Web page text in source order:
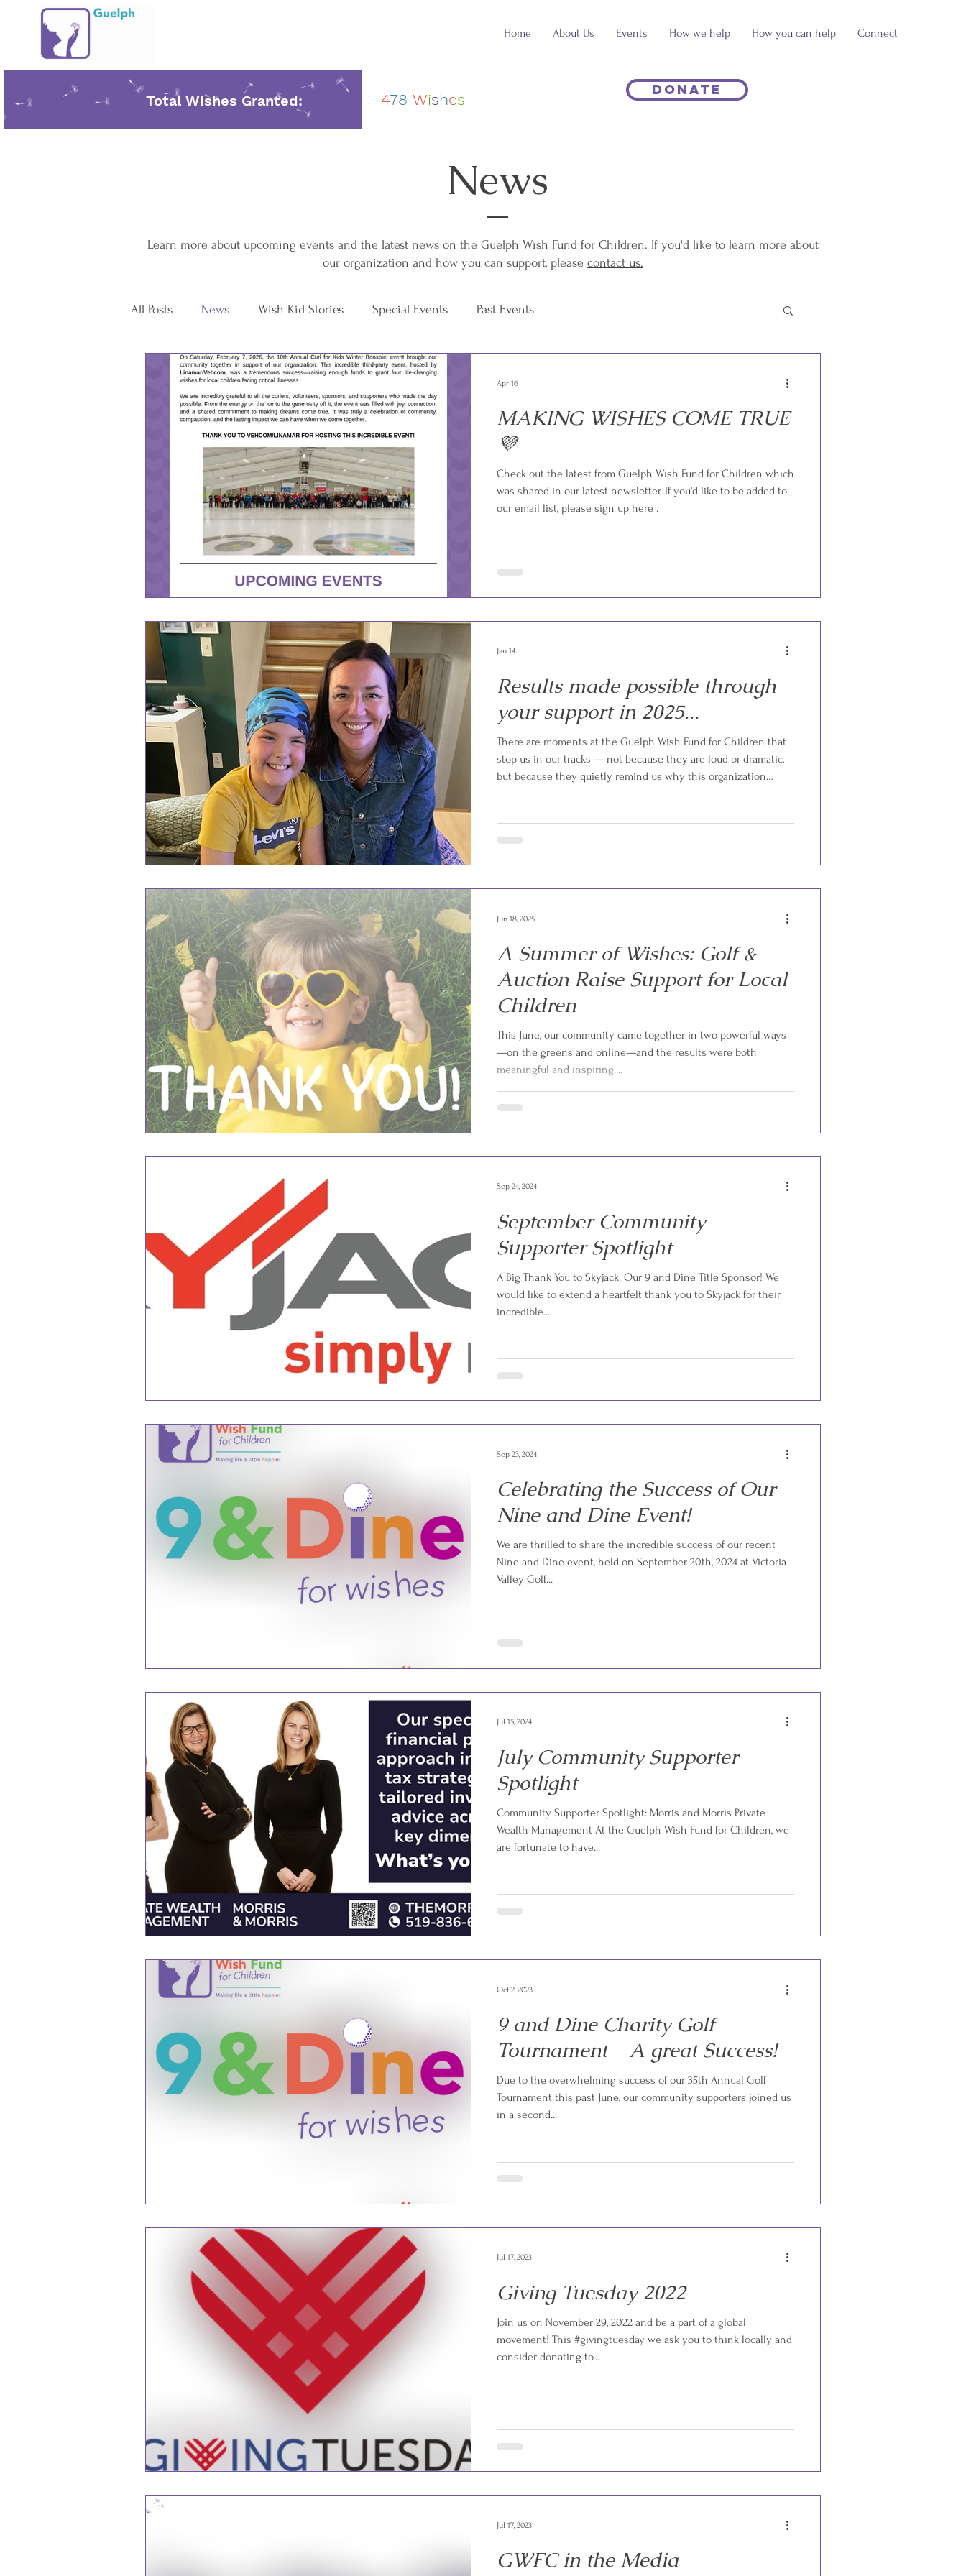
Home About Us Events How we help How you can help Connect
Total Wishes Granted: 478 Wishes
Donate
News
Learn more about upcoming events and the latest news on the Guelph Wish Fund for Children. If you'd like to learn more about
our organization and how you can support, please ​ contact us.
All Posts News Wish Kid Stories Special Events Past Events
MAKING WISHES COME TRUE
💜
Check out the latest from Guelph Wish Fund for Children which
was shared in our latest newsletter. If you'd like to be added to
our email list, please sign up here .
Apr 16
Results made possible through
your support in 2025...
There are moments at the Guelph Wish Fund for Children that
stop us in our tracks — not because they are loud or dramatic,
but because they quietly remind us why this organization
cancer treatment. Hospital visits, medications, and mounting
medical needs had quickly reshaped their entire world. As the
months went on, the child’s mom made the heartbreakin
Jan 14
A Summer of Wishes: Golf &
Auction Raise Support for Local
Children
This June, our community came together in two powerful ways
—on the greens and online—and the results were both
meaningful and inspiring....
Jun 18, 2025
September Community
Supporter Spotlight
A Big Thank You to Skyjack: Our 9 and Dine Title Sponsor! We
would like to extend a heartfelt thank you to Skyjack for their
incredible...
Sep 24, 2024
Celebrating the Success of Our
Nine and Dine Event!
We are thrilled to share the incredible success of our recent
Nine and Dine event, held on September 20th, 2024 at Victoria
Valley Golf...
Sep 23, 2024
July Community Supporter
Spotlight
Community Supporter Spotlight: Morris and Morris Private
Wealth Management At the Guelph Wish Fund for Children, we
are fortunate to have...
Jul 15, 2024
9 and Dine Charity Golf
Tournament - A great Success!
Due to the overwhelming success of our 35th Annual Golf
Tournament this past June, our community supporters joined us
in a second...
Oct 2, 2023
Giving Tuesday 2022
Join us on November 29, 2022 and be a part of a global
movement! This #givingtuesday we ask you to think locally and
consider donating to...
Jul 17, 2023
GWFC in the Media
Jul 17, 2023